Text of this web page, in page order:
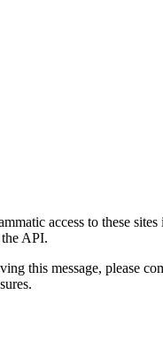
access to these
API.
this message,